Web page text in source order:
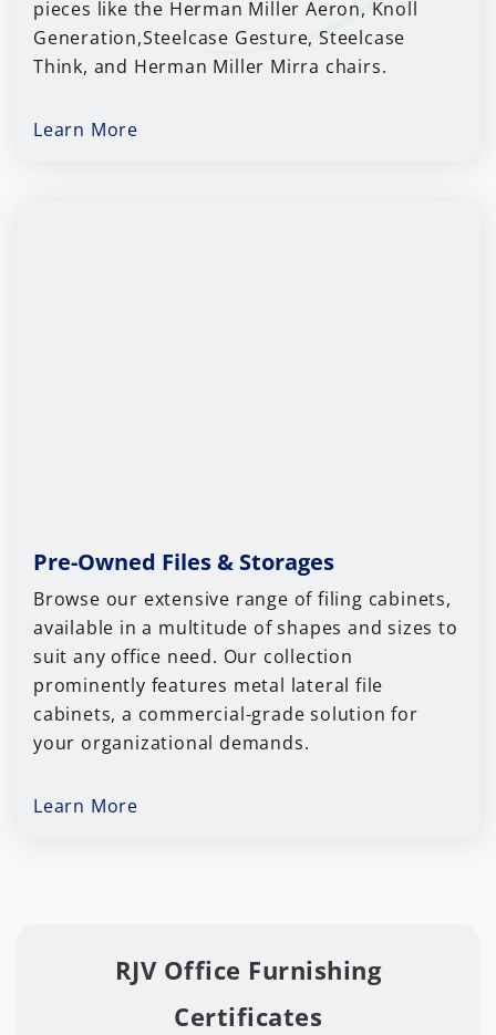
pieces like the Herman Miller Aeron, Knoll
Generation,Steelcase Gesture, Steelcase
Think, and Herman Miller Mirra chairs.
Learn More
Pre-Owned Files & Storages
Browse our extensive range of filing cabinets,
available in a multitude of shapes and sizes to
suit any office need. Our collection
prominently features metal lateral file
cabinets, a commercial-grade solution for
your organizational demands.
Learn More
RJV Office Furnishing
Certificates